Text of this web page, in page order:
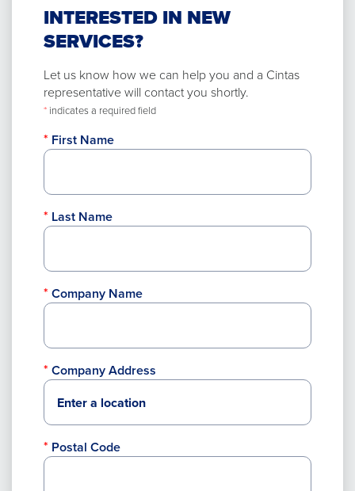
INTERESTED IN NEW
SERVICES?
Let us know how we can help you and a Cintas
representative will contact you shortly.
* indicates a required field
First Name
Last Name
Company Name
Company Address
Postal Code